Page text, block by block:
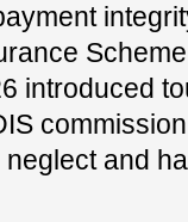
introduced
and